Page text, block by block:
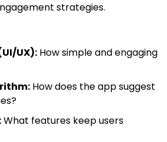
strategies.
UX): How simple and engaging
How does the app suggest
What features keep users